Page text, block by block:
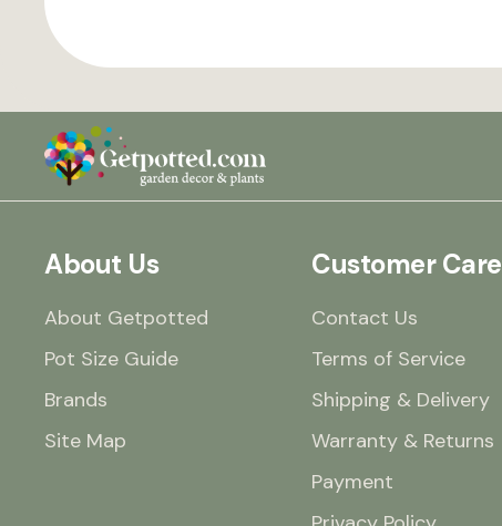
About Us
About Getpotted
Pot Size Guide
Brands
Site Map
Customer Care
Contact Us
Terms of Service
Shipping & Delivery
Warranty & Returns
Payment